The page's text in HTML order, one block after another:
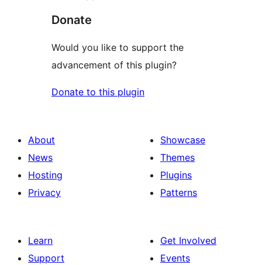
Donate
Would you like to support the
advancement of this plugin?
Donate to this plugin
About
News
Hosting
Privacy
Showcase
Themes
Plugins
Patterns
Learn
Support
Get Involved
Events